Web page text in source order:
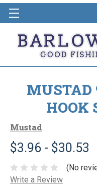
MUSTAD
HOOK
Mustad
$3.96 - $30.53
(No
Write a Review